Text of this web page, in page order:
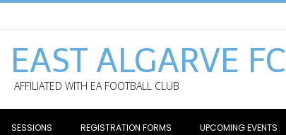
EAST ALGARVE FC
AFFILIATED WITH EA FOOTBALL CLUB
SESSIONS REGISTRATION FORMS UPCOMING EVENTS